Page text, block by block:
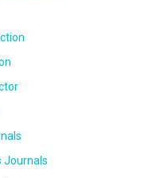
Journals